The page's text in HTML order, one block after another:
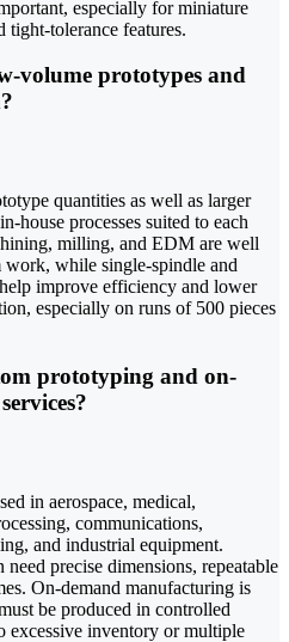
especially for miniature
tight-tolerance features.
volume prototypes and
quantities as well as larger
house processes suited to each
milling, and EDM are well
work, while single-spindle and
improve efficiency and lower
especially on runs of 500 pieces
prototyping and on-
in aerospace, medical,
communications,
and industrial equipment.
precise dimensions, repeatable
On-demand manufacturing is
be produced in controlled
excessive inventory or multiple